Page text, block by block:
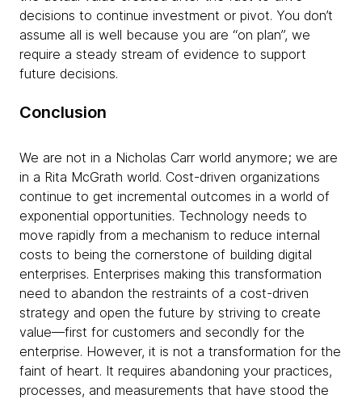
decisions to continue investment or pivot. You don’t
assume all is well because you are “on plan”, we
require a steady stream of evidence to support
future decisions.
Conclusion
We are not in a Nicholas Carr world anymore; we are
in a Rita McGrath world. Cost-driven organizations
continue to get incremental outcomes in a world of
exponential opportunities. Technology needs to
move rapidly from a mechanism to reduce internal
costs to being the cornerstone of building digital
enterprises. Enterprises making this transformation
need to abandon the restraints of a cost-driven
strategy and open the future by striving to create
value—first for customers and secondly for the
enterprise. However, it is not a transformation for the
faint of heart. It requires abandoning your practices,
processes, and measurements that have stood the